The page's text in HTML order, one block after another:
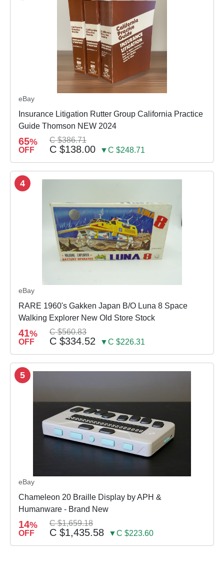
eBay
Insurance Litigation Rutter Group California Practice
Guide Thomson NEW 2024
65%
OFF
C $386.71
C $138.00 ▼C $248.71
4
eBay
RARE 1960's Gakken Japan B/O Luna 8 Space
Walking Explorer New Old Store Stock
41%
OFF
C $560.83
C $334.52 ▼C $226.31
5
eBay
Chameleon 20 Braille Display by APH &
Humanware - Brand New
14%
OFF
C $1,659.18
C $1,435.58 ▼C $223.60